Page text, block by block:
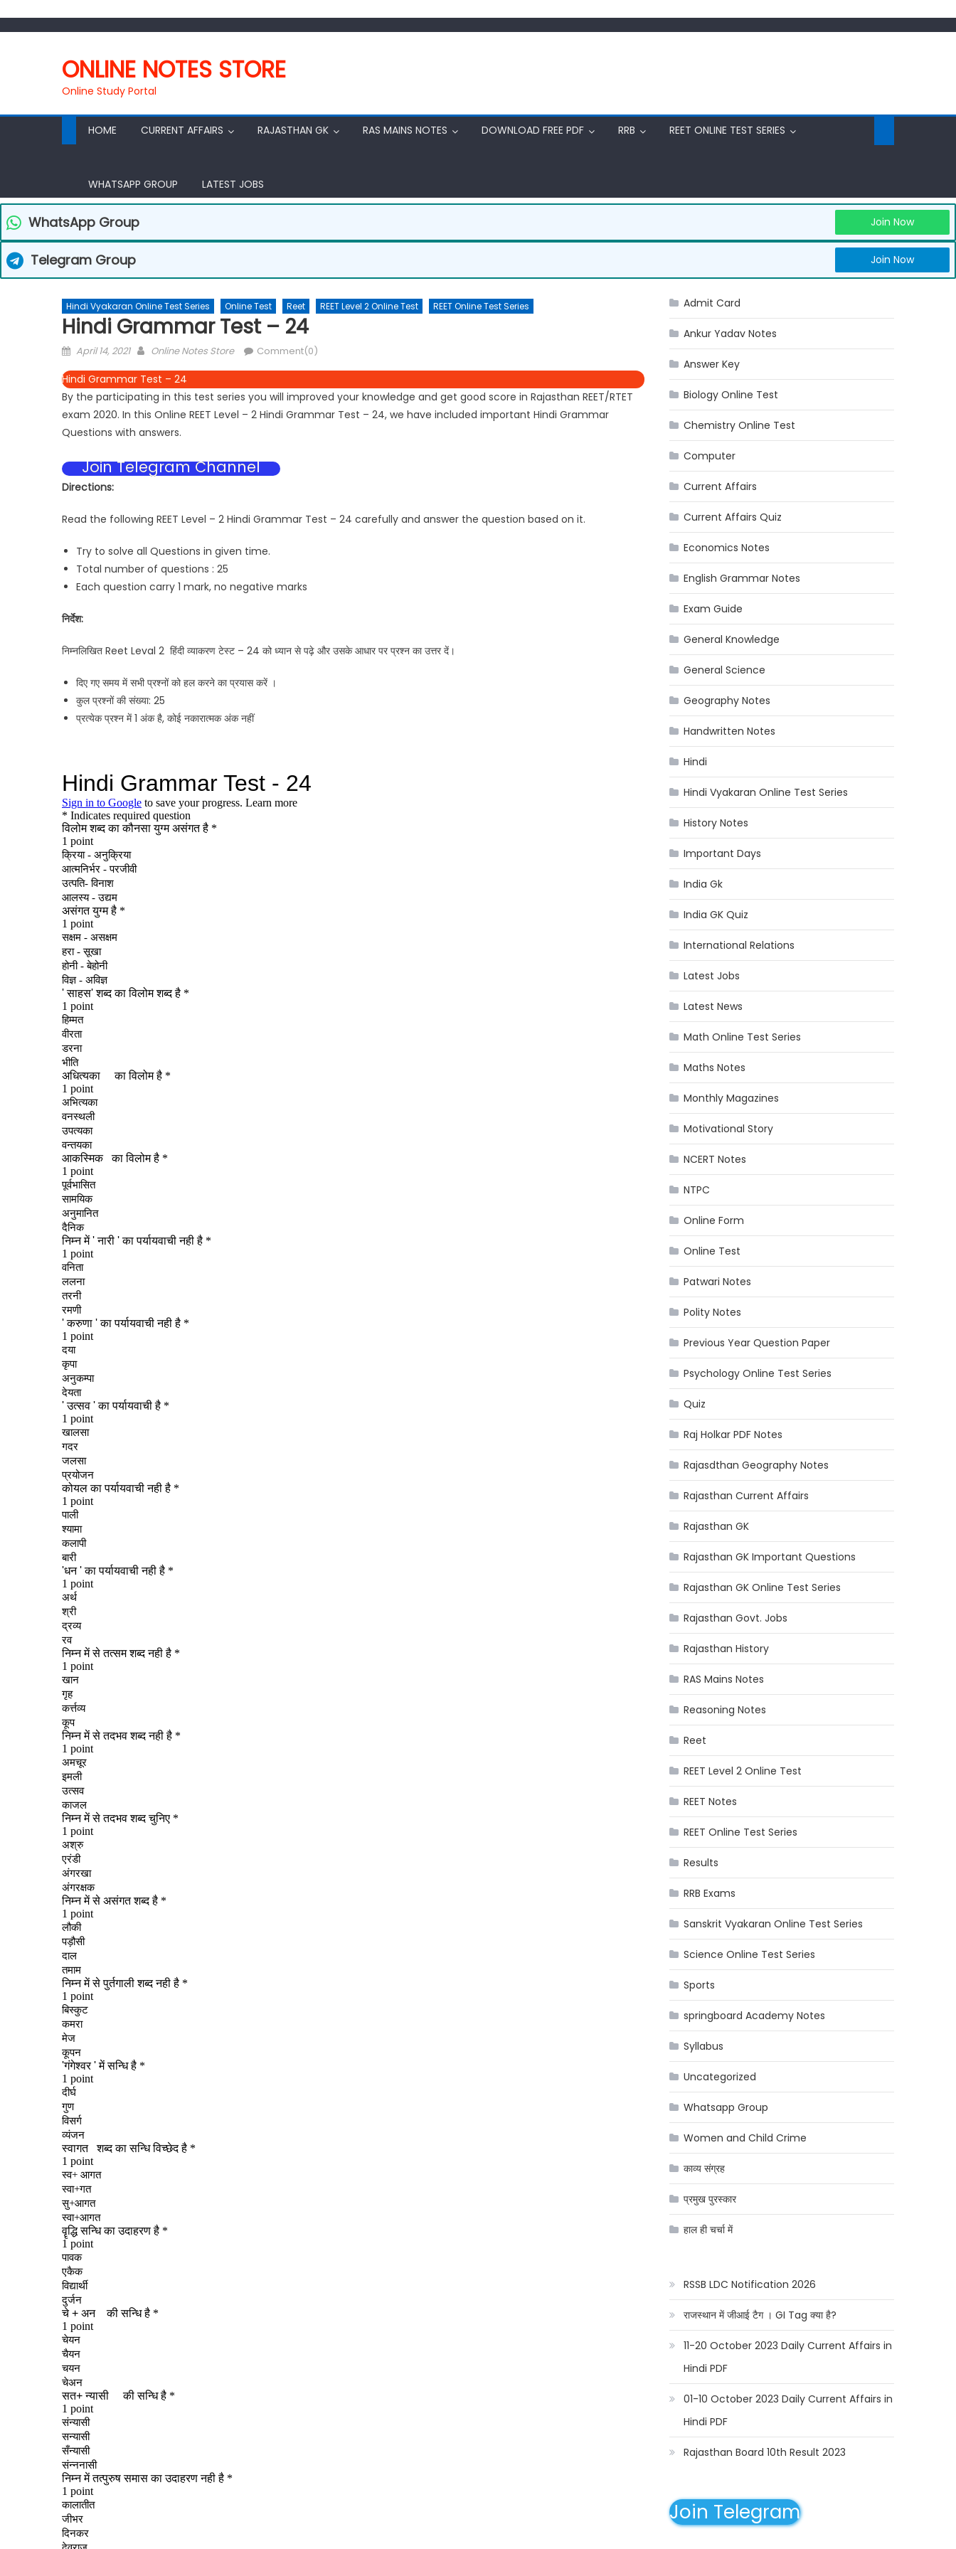
ONLINE NOTES STORE
Online Study Portal
HOME CURRENT AFFAIRS RAJASTHAN GK RAS MAINS NOTES DOWNLOAD FREE PDF RRB REET ONLINE TEST SERIES
WHATSAPP GROUP LATEST JOBS
WhatsApp Group Join Now
Telegram Group Join Now
Hindi Vyakaran Online Test Series Online Test Reet REET Level 2 Online Test REET Online Test Series
Hindi Grammar Test – 24
April 14, 2021 Online Notes Store Comment(0)
Hindi Grammar Test – 24
By the participating in this test series you will improved your knowledge and get good score in Rajasthan REET/RTET
exam 2020. In this Online REET Level – 2 Hindi Grammar Test – 24, we have included important Hindi Grammar
Questions with answers.
Join Telegram Channel
Directions:
Read the following REET Level – 2 Hindi Grammar Test – 24 carefully and answer the question based on it.
Try to solve all Questions in given time.
Total number of questions : 25
Each question carry 1 mark, no negative marks
निर्देश:
निम्नलिखित Reet Leval 2 हिंदी व्याकरण टेस्ट – 24 को ध्यान से पढ़े और उसके आधार पर प्रश्न का उत्तर दें।
दिए गए समय में सभी प्रश्नों को हल करने का प्रयास करें ।
कुल प्रश्नों की संख्या: 25
प्रत्येक प्रश्न में 1 अंक है, कोई नकारात्मक अंक नहीं
Admit Card
Ankur Yadav Notes
Answer Key
Biology Online Test
Chemistry Online Test
Computer
Current Affairs
Current Affairs Quiz
Economics Notes
English Grammar Notes
Exam Guide
General Knowledge
General Science
Geography Notes
Handwritten Notes
Hindi
Hindi Vyakaran Online Test Series
History Notes
Important Days
India Gk
India GK Quiz
International Relations
Latest Jobs
Latest News
Math Online Test Series
Maths Notes
Monthly Magazines
Motivational Story
NCERT Notes
NTPC
Online Form
Online Test
Patwari Notes
Polity Notes
Previous Year Question Paper
Psychology Online Test Series
Quiz
Raj Holkar PDF Notes
Rajasdthan Geography Notes
Rajasthan Current Affairs
Rajasthan GK
Rajasthan GK Important Questions
Rajasthan GK Online Test Series
Rajasthan Govt. Jobs
Rajasthan History
RAS Mains Notes
Reasoning Notes
Reet
REET Level 2 Online Test
REET Notes
REET Online Test Series
Results
RRB Exams
Sanskrit Vyakaran Online Test Series
Science Online Test Series
Sports
springboard Academy Notes
Syllabus
Uncategorized
Whatsapp Group
Women and Child Crime
काव्य संग्रह
प्रमुख पुरस्कार
हाल ही चर्चा में
RSSB LDC Notification 2026
राजस्थान में जीआई टैग । GI Tag क्या है?
11-20 October 2023 Daily Current Affairs in
Hindi PDF
01-10 October 2023 Daily Current Affairs in
Hindi PDF
Rajasthan Board 10th Result 2023
Join Telegram